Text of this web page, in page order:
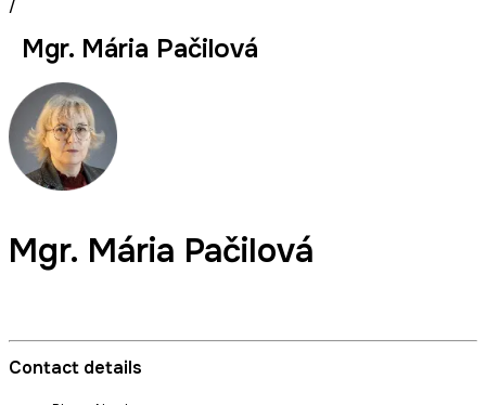
Mgr. Mária Pačilová
Mgr. Mária Pačilová
Contact details